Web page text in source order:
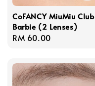
CoFANCY MiuMiu Club
Barbie (2 Lenses)
Regular
RM 60.00